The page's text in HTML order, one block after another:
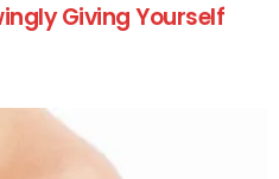
Giving Yourself